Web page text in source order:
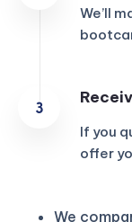
We’ll
If you
offer
We